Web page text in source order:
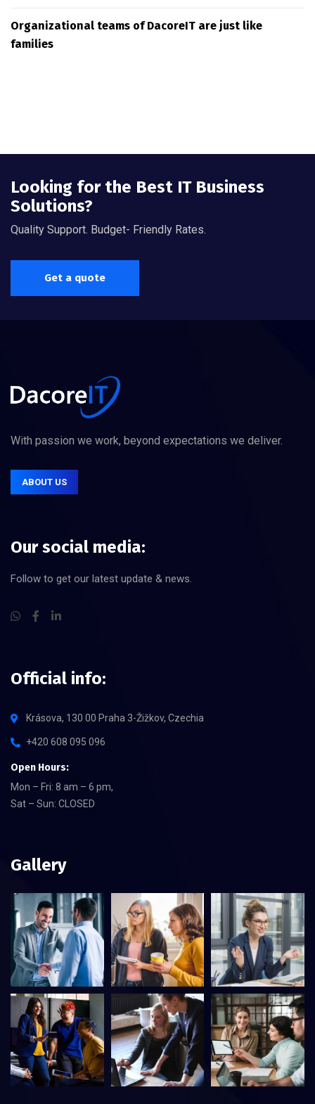
Organizational teams of DacoreIT are just like
families
Looking for the Best IT Business
Solutions?
Quality Support. Budget- Friendly Rates.
Get a quote
With passion we work, beyond expectations we deliver.
ABOUT US
Our social media:
Follow to get our latest update & news.
Official info:
Krásova, 130 00 Praha 3-Žižkov, Czechia
+420 608 095 096
Open Hours:
Mon – Fri: 8 am – 6 pm,
Sat – Sun: CLOSED
Gallery